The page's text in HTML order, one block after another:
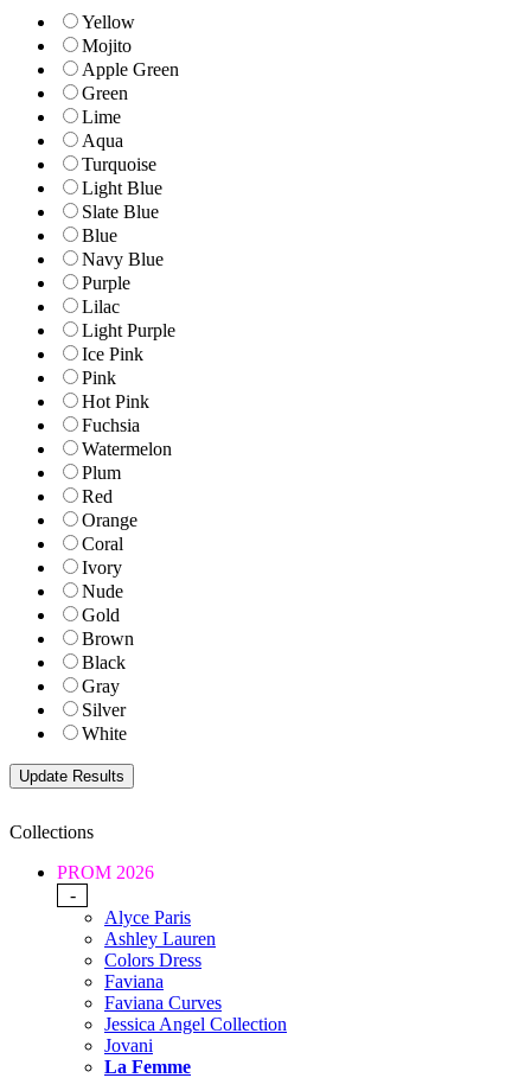
Yellow
Mojito
Apple Green
Green
Lime
Aqua
Turquoise
Light Blue
Slate Blue
Blue
Navy Blue
Purple
Lilac
Light Purple
Ice Pink
Pink
Hot Pink
Fuchsia
Watermelon
Plum
Red
Orange
Coral
Ivory
Nude
Gold
Brown
Black
Gray
Silver
White
Collections
PROM 2026
-
Alyce Paris
Ashley Lauren
Colors Dress
Faviana
Faviana Curves
Jessica Angel Collection
Jovani
La Femme